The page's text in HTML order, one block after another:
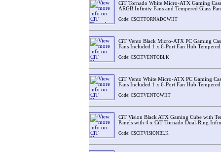
CiT Tornado White Micro-ATX Gaming
ARGB Infinity Fans and Tempered Glass
Code: CSCITTORNADOWHT
CiT Vento Black Micro-ATX PC Gaming
Fans Included 1 x 6-Port Fan Hub Tempered
Code: CSCITVENTOBLK
CiT Vento White Micro-ATX PC Gaming
Fans Included 1 x 6-Port Fan Hub Tempered
Code: CSCITVENTOWHT
CiT Vision Black ATX Gaming Cube with
Panels with 4 x CiT Tornado Dual-Ring
Code: CSCITVISIONBLK